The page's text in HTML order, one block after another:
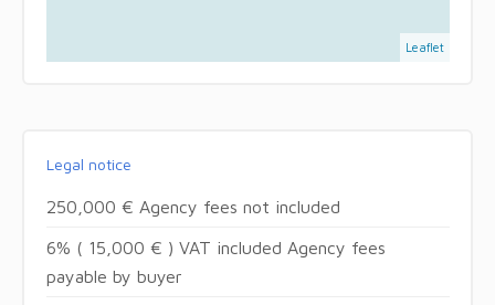
Leaflet
Legal notice
250,000 € Agency fees not included
6% ( 15,000 € ) VAT included Agency fees
payable by buyer